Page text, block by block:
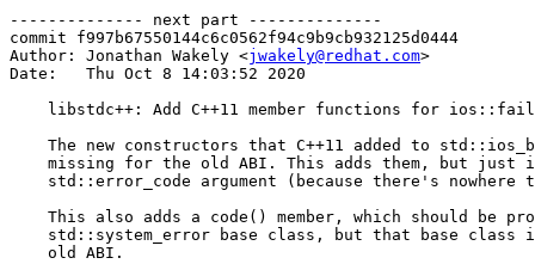
-------------- next part --------------
commit f997b67550144c6c0562f94c9b9cb932125d0444
Author: Jonathan Wakely <jwakely@redhat.com>
Date:   Thu Oct 8 14:03:52 2020
libstdc++: Add C++11 member functions for
The new constructors that C++11 added to
missing for the old ABI. This adds them, but just
std::error_code argument (because there's nowhere
This also adds a code() member, which should be
std::system_error base class, but that base class
    old ABI.